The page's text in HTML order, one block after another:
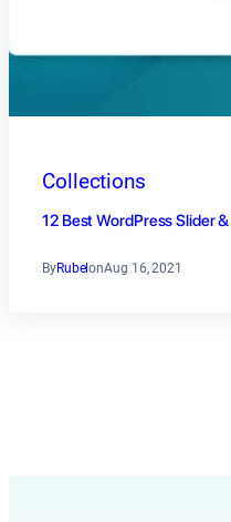
Collections
12 Best WordPress Slider
ByRubelonAug 16, 2021